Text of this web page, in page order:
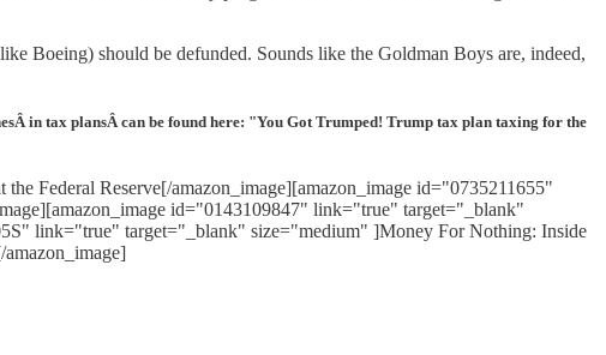
Boeing) should be defunded. Sounds like the Goldman Boys are, indeed,
in tax plansÂ can be found here: "You Got Trumped! Trump tax plan taxing for the
Federal Reserve[/amazon_image][amazon_image id="0735211655"
id="0143109847" link="true" target="_blank"
link="true" target="_blank" size="medium" ]Money For Nothing: Inside